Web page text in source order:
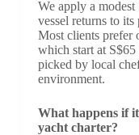
We apply a
vessel returns to
Most clients prefer
which start at S$65
picked by local
environment.
What happens if
yacht charter?